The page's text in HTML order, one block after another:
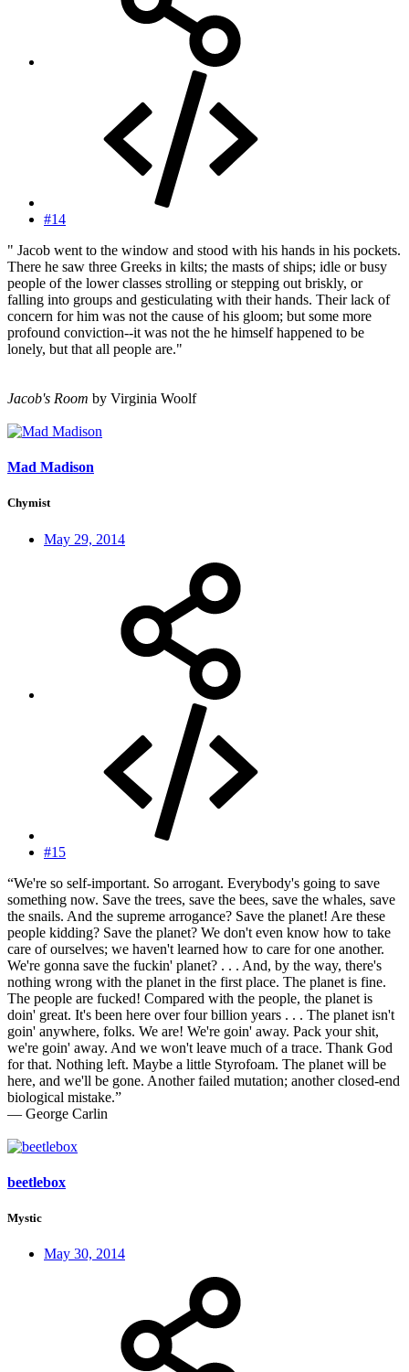
#14
" Jacob went to the window and stood with his hands in his pockets.
There he saw three Greeks in kilts; the masts of ships; idle or busy
people of the lower classes strolling or stepping out briskly, or
falling into groups and gesticulating with their hands. Their lack of
concern for him was not the cause of his gloom; but some more
profound conviction--it was not the he himself happened to be
lonely, but that all people are."
Jacob's Room by Virginia Woolf
Mad Madison
Chymist
May 29, 2014
#15
“We're so self-important. So arrogant. Everybody's going to save
something now. Save the trees, save the bees, save the whales, save
the snails. And the supreme arrogance? Save the planet! Are these
people kidding? Save the planet? We don't even know how to take
care of ourselves; we haven't learned how to care for one another.
We're gonna save the fuckin' planet? . . . And, by the way, there's
nothing wrong with the planet in the first place. The planet is fine.
The people are fucked! Compared with the people, the planet is
doin' great. It's been here over four billion years . . . The planet isn't
goin' anywhere, folks. We are! We're goin' away. Pack your shit,
we're goin' away. And we won't leave much of a trace. Thank God
for that. Nothing left. Maybe a little Styrofoam. The planet will be
here, and we'll be gone. Another failed mutation; another closed-end
biological mistake.”
― George Carlin
beetlebox
Mystic
May 30, 2014